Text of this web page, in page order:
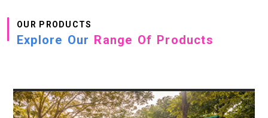
OUR PRODUCTS
Explore Our Range Of Products